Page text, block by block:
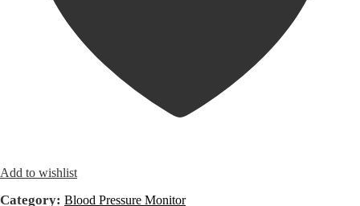
Add to wishlist
Category: Blood Pressure Monitor